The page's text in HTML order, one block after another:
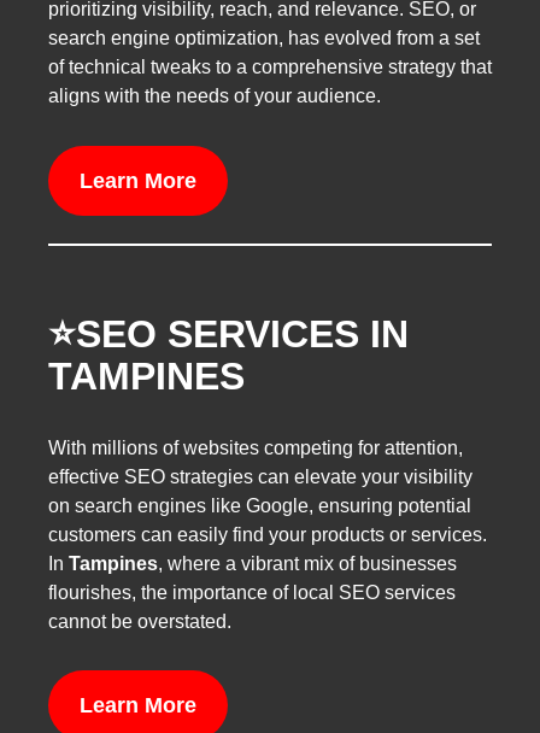
prioritizing visibility, reach, and relevance. SEO, or
search engine optimization, has evolved from a set
of technical tweaks to a comprehensive strategy that
aligns with the needs of your audience.
Learn More
⭐️SEO SERVICES IN
TAMPINES
With millions of websites competing for attention,
effective SEO strategies can elevate your visibility
on search engines like Google, ensuring potential
customers can easily find your products or services.
In Tampines, where a vibrant mix of businesses
flourishes, the importance of local SEO services
cannot be overstated.
Learn More